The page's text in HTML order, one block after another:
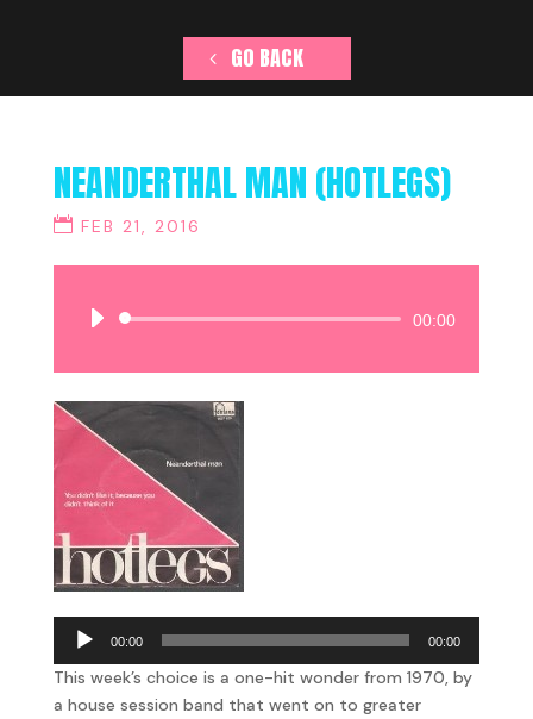
GO BACK
NEANDERTHAL MAN (HOTLEGS)
FEB 21, 2016
Audio
00:00
Audio
Player
00:00 00:00
This week’s choice is a one-hit wonder from 1970, by
a house session band that went on to greater